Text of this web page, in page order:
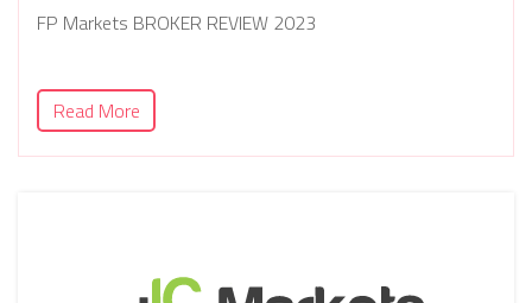
FP Markets BROKER REVIEW 2023
Read More